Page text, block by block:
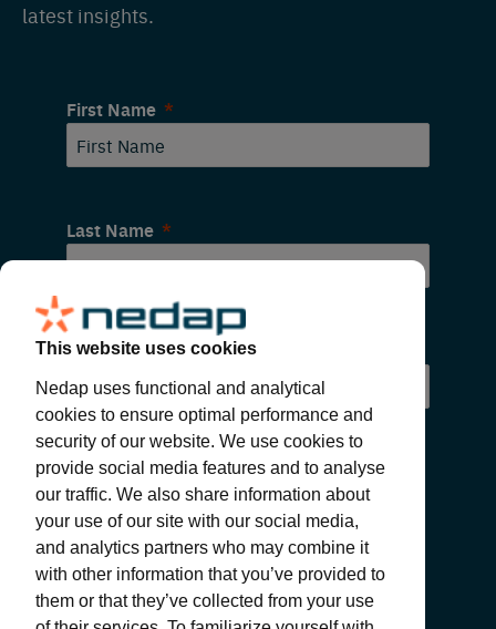
latest insights.
First Name
Last Name
Email
SUBMIT
This website uses cookies
Nedap uses functional and analytical
cookies to ensure optimal performance and
security of our website. We use cookies to
provide social media features and to analyse
our traffic. We also share information about
your use of our site with our social media,
and analytics partners who may combine it
with other information that you’ve provided to
them or that they’ve collected from your use